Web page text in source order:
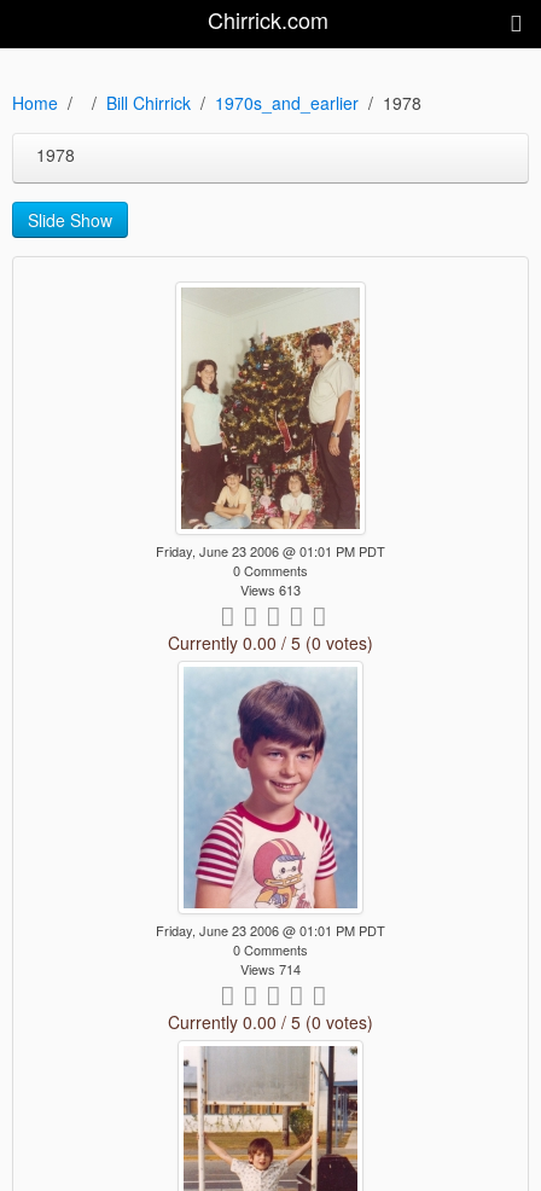
Chirrick.com
Home Bill Chirrick 1970s_and_earlier 1978
1978
Slide Show
Friday, June 23 2006 @ 01:01 PM PDT
0 Comments
Views 613
Currently 0.00 / 5 (0 votes)
Friday, June 23 2006 @ 01:01 PM PDT
0 Comments
Views 714
Currently 0.00 / 5 (0 votes)